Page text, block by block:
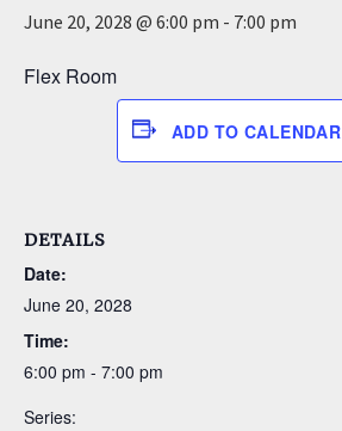
June 20, 2028 @ 6:00 pm - 7:00 pm
Flex Room
ADD TO CALENDAR
DETAILS
Date:
June 20, 2028
Time:
6:00 pm - 7:00 pm
Series: